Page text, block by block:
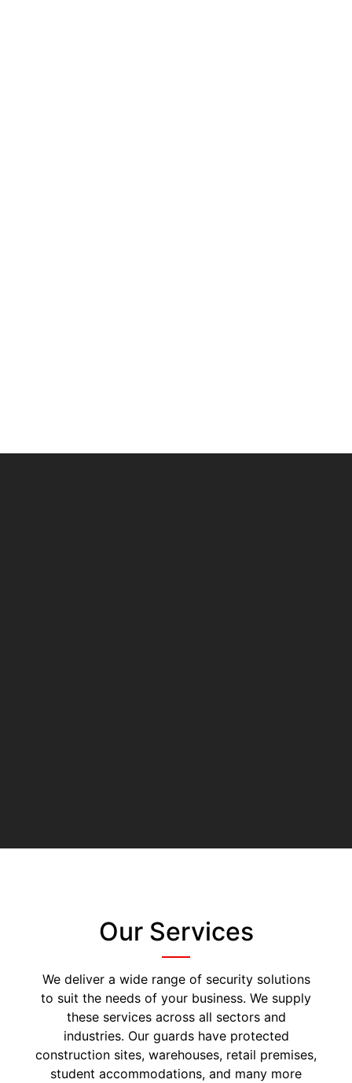
Our Services
We deliver a wide range of security solutions
to suit the needs of your business. We supply
these services across all sectors and
industries. Our guards have protected
construction sites, warehouses, retail premises,
student accommodations, and many more